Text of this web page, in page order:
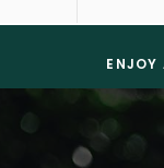
ENJOY